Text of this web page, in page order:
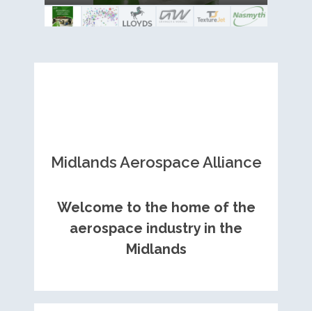
Midlands Aerospace Alliance
Welcome to the home of the
aerospace industry in the
Midlands